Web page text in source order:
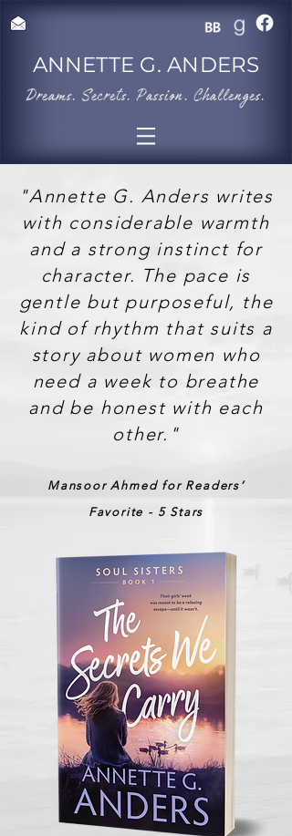
​Dreams. Secrets. Passion. Challenges.
ANNETTE G. ANDERS
"Annette G. Anders writes
with considerable warmth
and a strong instinct for
character. The pace is
gentle but purposeful, the
kind of rhythm that suits a
story about women who
need a week to breathe
and be honest with each
other."
Mansoor Ahmed for Readers’
Favorite - 5 Stars